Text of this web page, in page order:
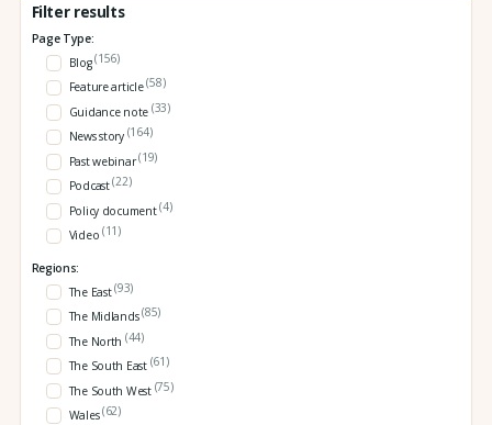
Filter results
Page Type:
Blog(156)
Feature article(58)
Guidance note (33)
News story (164)
Past webinar(19)
Podcast(22)
Policy document(4)
Video (11)
Regions:
The East(93)
The Midlands(85)
The North (44)
The South East (61)
The South West (75)
Wales(62)